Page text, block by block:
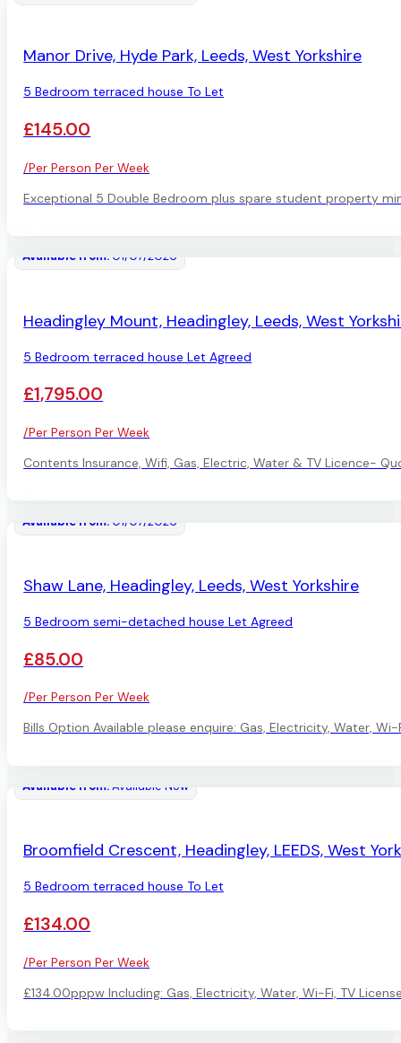
Manor Drive, Hyde Park, Leeds, West Yorkshire
5 Bedroom terraced house To Let
£145.00
/Per Person Per Week
Exceptional 5 Double Bedroom plus spare student property
Available from: 01/07/2026
Headingley Mount, Headingley, Leeds, West
5 Bedroom terraced house Let Agreed
£1,795.00
/Per Person Per Week
Contents Insurance, Wifi, Gas, Electric, Water & TV Licence-
Available from: 01/07/2026
Shaw Lane, Headingley, Leeds, West Yorkshire
5 Bedroom semi-detached house Let Agreed
£85.00
/Per Person Per Week
Bills Option Available please enquire: Gas, Electricity, Water,
Available from:Available Now
Broomfield Crescent, Headingley, LEEDS, West
5 Bedroom terraced house To Let
£134.00
/Per Person Per Week
£134.00pppw Including: Gas, Electricity, Water, Wi-Fi, TV